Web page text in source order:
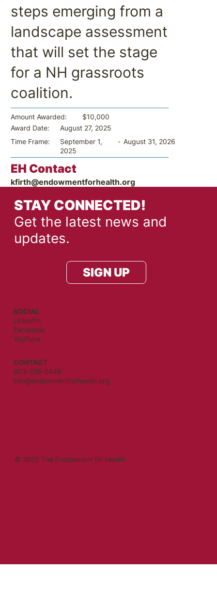
steps emerging from a
landscape assessment
that will set the stage
for a NH grassroots
coalition.
Amount Awarded:
$10,000
Award Date:
August 27, 2025
Time Frame:
September 1,
2025
- August 31, 2026
EH Contact
kfirth@endowmentforhealth.org
© 2025 The Endowment for Health
SOCIAL
LinkedIn
Facebook
YouTube
CONTACT
603-228-2448
info@endowmentforhealth.org
STAY CONNECTED!
Get the latest news and
updates.
SIGN UP